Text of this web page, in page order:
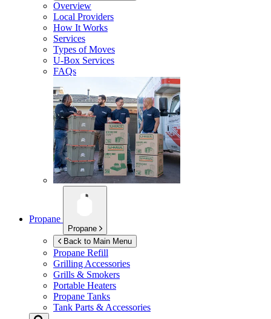
Overview
Local Providers
How It Works
Services
Types of Moves
U-Box Services
FAQs
Propane
Propane
Back to Main Menu
Propane Refill
Grilling Accessories
Grills & Smokers
Portable Heaters
Propane Tanks
Tank Parts & Accessories